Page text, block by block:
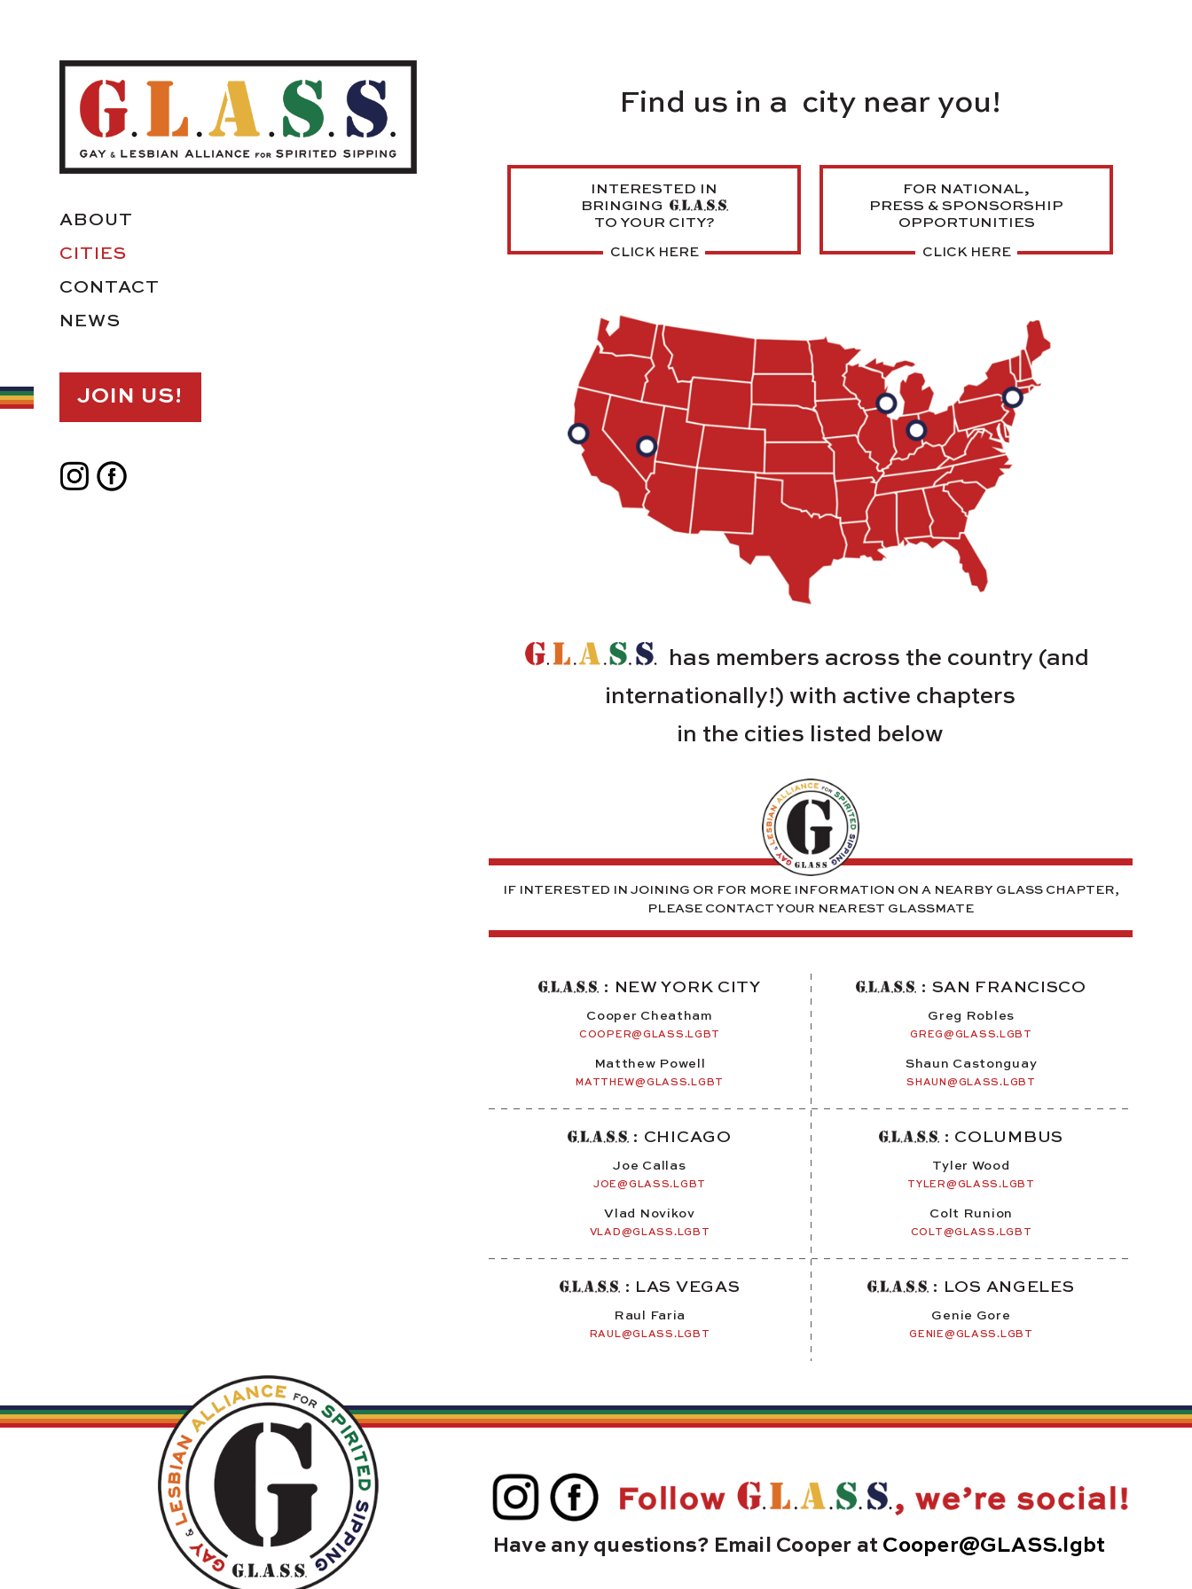
ABOUT
CITIES
CONTACT
NEWS
JOIN US!
Find us in a city near you!
CLICK HERE
INTERESTED IN
BRINGING
TO YOUR CITY?
CLICK HERE
FOR NATIONAL,
PRESS & SPONSORSHIP
OPPORTUNITIES
has members across the country (and
internationally!) with active chapters
in the cities listed below
IF INTERESTED IN JOINING OR FOR MORE INFORMATION ON A NEARBY GLASS CHAPTER,
PLEASE CONTACT YOUR NEAREST GLASSMATE
: NEW YORK CITY
Cooper Cheatham
COOPER@GLASS.LGBT
Matthew Powell
MATTHEW@GLASS.LGBT
: SAN FRANCISCO
Greg Robles
GREG@GLASS.LGBT
Shaun Castonguay
SHAUN@GLASS.LGBT
: CHICAGO
Joe Callas
JOE@GLASS.LGBT
Vlad Novikov
VLAD@GLASS.LGBT
: COLUMBUS
Tyler Wood
TYLER@GLASS.LGBT
Colt Runion
COLT@GLASS.LGBT
: LAS VEGAS
Raul Faria
RAUL@GLASS.LGBT
: LOS ANGELES
Genie Gore
GENIE@GLASS.LGBT
Have any questions? Email Cooper at Cooper@GLASS.lgbt